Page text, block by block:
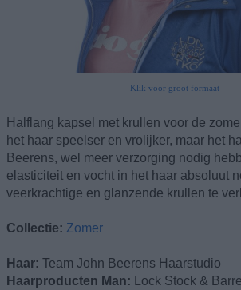
Klik voor groot formaat
Halflang kapsel met krullen voor de
het haar speelser en vrolijker, maar het
Beerens, wel meer verzorging nodig
elasticiteit en vocht in het haar absoluut
veerkrachtige en glanzende krullen te
Collectie: Zomer
Haar: Team John Beerens Haarstudio
Haarproducten Man:
Lock Stock &